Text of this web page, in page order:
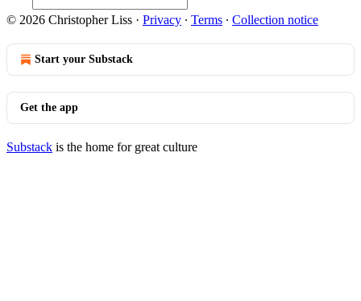
© 2026 Christopher Liss · Privacy ∙ Terms ∙ Collection notice
Start your Substack
Get the app
Substack is the home for great culture